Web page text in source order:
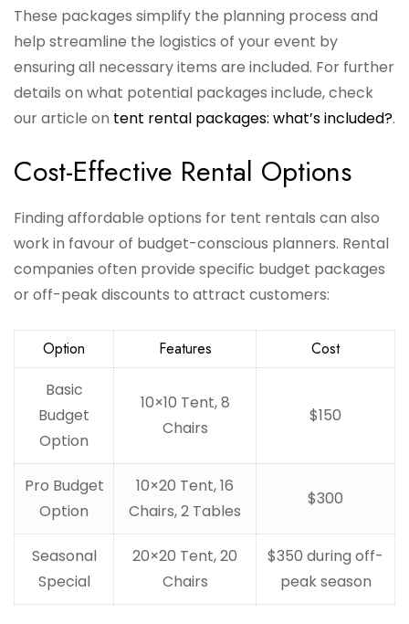
These packages simplify the planning process and
help streamline the logistics of your event by
ensuring all necessary items are included. For further
details on what potential packages include, check
our article on tent rental packages: what’s included?.
Cost-Effective Rental Options
Finding affordable options for tent rentals can also
work in favour of budget-conscious planners. Rental
companies often provide specific budget packages
or off-peak discounts to attract customers:
Option Features
Cost
Basic
Budget
Option
10×10 Tent, 8
Chairs
$150
Pro Budget
Option
10×20 Tent, 16
Chairs, 2 Tables
$300
Seasonal
Special
20×20 Tent, 20
Chairs
$350 during off-
peak season